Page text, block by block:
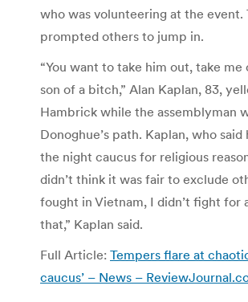
who was volunteering at the event.
prompted others to jump in.
“You want to take him out, take me
son of a bitch,” Alan Kaplan, 83,
Hambrick while the assemblyman
Donoghue’s path. Kaplan, who
the night caucus for religious
didn’t think it was fair to exclude
fought in Vietnam, I didn’t fight for
that,” Kaplan said.
Full Article: Tempers flare at
caucus’ – News –